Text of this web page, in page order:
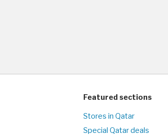
Featured sections
Stores in Qatar
Special Qatar deals